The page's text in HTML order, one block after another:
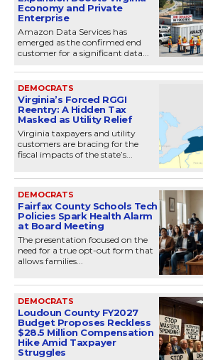
Economy and Private
Enterprise
Amazon Data Services has
emerged as the confirmed end
customer for a significant data...
DEMOCRATS
Virginia’s Forced RGGI
Reentry: A Hidden Tax
Masked as Utility Relief
Virginia taxpayers and utility
customers are bracing for the
fiscal impacts of the state’s...
DEMOCRATS
Fairfax County Schools Tech
Policies Spark Health Alarm
at Board Meeting
The presentation focused on the
need for a true opt-out form that
allows families...
DEMOCRATS
Loudoun County FY2027
Budget Proposes Reckless
$28.5 Million Compensation
Hike Amid Taxpayer
Struggles